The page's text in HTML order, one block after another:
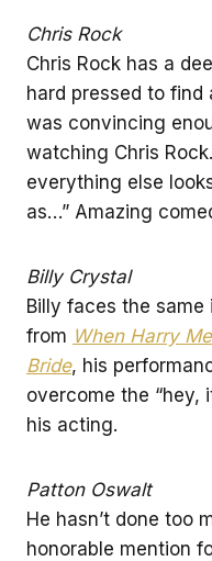
Chris Rock
Chris Rock has a
hard pressed to
was convincing
watching Chris
everything else
as…” Amazing
Billy Crystal
Billy faces the same
from When Harry
Bride, his
overcome the “hey,
his acting.
Patton Oswalt
He hasn’t done too
honorable mention